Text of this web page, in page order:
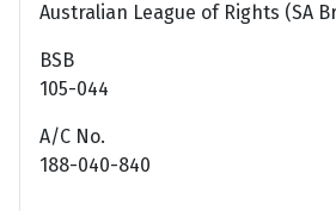
Australian League of Rights (SA
BSB
105-044
A/C No.
188-040-840